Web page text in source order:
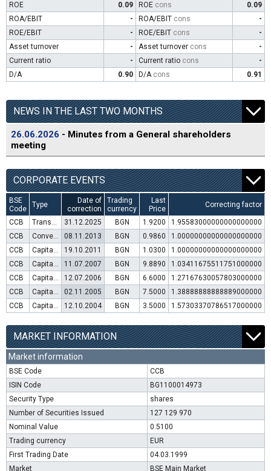
ROE
0.09 ROE cons
0.09
ROA/EBIT
- ROA/EBIT cons
-
ROE/EBIT
- ROE/EBIT cons
-
Asset turnover
- Asset turnover cons
-
Current ratio
- Current ratio cons
-
D/A
0.90 D/A cons 0.91
NEWS IN THE LAST TWO MONTHS
26.06.2026 - Minutes from a General shareholders
meeting
CORPORATE EVENTS
BSE
Code
Type
Date of
correction
Trading
currency
Last
Price
Correcting factor
CCB Transfer to trading in Euro 31.12.2025 BGN 1.9200
1.95583000000000000000
CCB
Convertible bond issue 08.11.2013 BGN 0.9860
1.00000000000000000000
CCB
Capital increase (rights) 19.10.2011 BGN 1.0300
1.00000000000000000000
CCB
Capital increase (rights) 11.07.2007 BGN 9.8890
1.03411675511751000000
CCB
Capital increase (rights) 12.07.2006 BGN 6.6000
1.27167630057803000000
CCB
Capital increase (rights) 02.11.2005 BGN 7.5000
1.38888888888889000000
CCB
Capital increase (rights) 12.10.2004 BGN 3.5000 1.57303370786517000000
MARKET INFORMATION
Market information
BSE Code
CCB
ISIN Code
BG1100014973
Security Type
shares
Number of Securities Issued
127 129 970
Nominal Value
0.5100
Trading currency
EUR
First Trading Date
04.03.1999
Market
BSE Main Market